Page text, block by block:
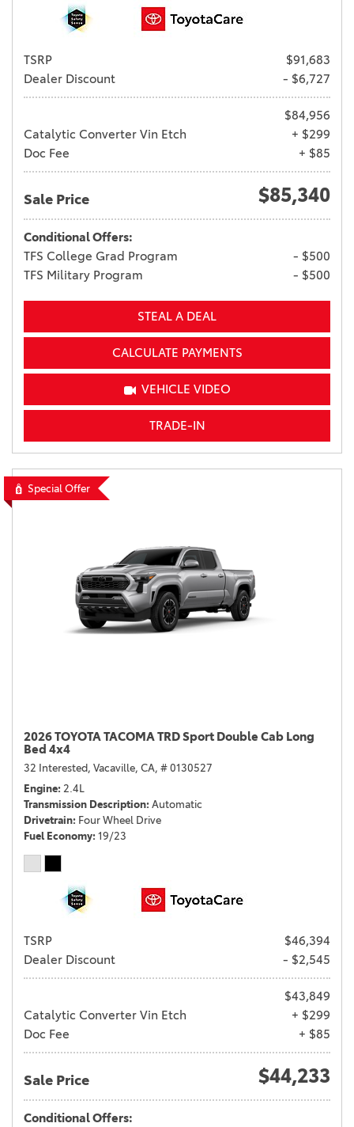
TSRP
$91,683
Dealer Discount
- $6,727
$84,956
Catalytic Converter Vin Etch
+ $299
Doc Fee
+ $85
Sale Price $85,340
Conditional Offers:
TFS College Grad Program
- $500
TFS Military Program
- $500
STEAL A DEAL
CALCULATE PAYMENTS
VEHICLE VIDEO
TRADE-IN
Special Offer
2026 TOYOTA TACOMA TRD Sport Double Cab Long
Bed 4x4
32 Interested, Vacaville, CA, # 0130527
Engine 2.4L
Transmission Description Automatic
Drivetrain Four Wheel Drive
Fuel Economy 19/23
TSRP
$46,394
Dealer Discount
- $2,545
$43,849
Catalytic Converter Vin Etch
+ $299
Doc Fee
+ $85
Sale Price $44,233
Conditional Offers: